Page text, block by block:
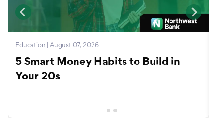
Education | August 07, 2026
5 Smart Money Habits to Build in
Your 20s